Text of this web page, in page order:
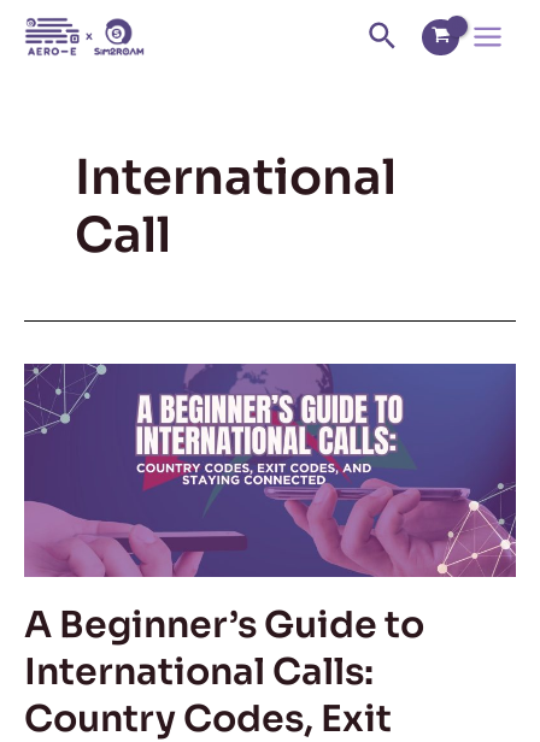
Skip
Search Main
International
Call
A Beginner’s Guide to
International Calls:
Country Codes, Exit
A
Beginner’s
Guide
International
Country
Exit
Codes,
Staying